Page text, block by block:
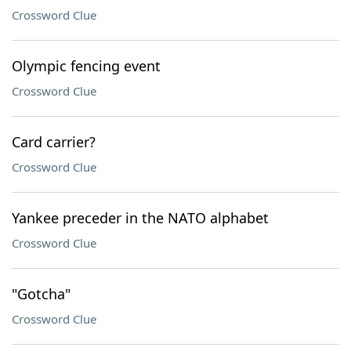
Crossword Clue
Olympic fencing event
Crossword Clue
Card carrier?
Crossword Clue
Yankee preceder in the NATO alphabet
Crossword Clue
"Gotcha"
Crossword Clue